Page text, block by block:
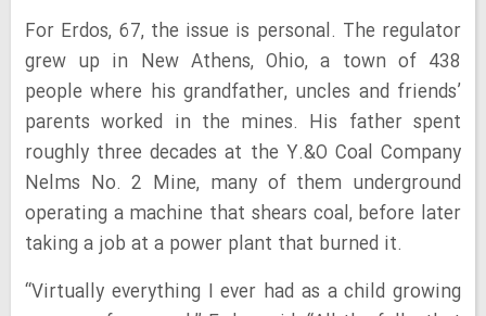
For Erdos, 67, the issue is personal. The regulator
grew up in New Athens, Ohio, a town of 438
people where his grandfather, uncles and friends’
parents worked in the mines. His father spent
roughly three decades at the Y.&O Coal Company
Nelms No. 2 Mine, many of them underground
operating a machine that shears coal, before later
taking a job at a power plant that burned it.
“Virtually everything I ever had as a child growing